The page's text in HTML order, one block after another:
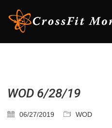
WOD 6/28/19
06/27/2019 WOD